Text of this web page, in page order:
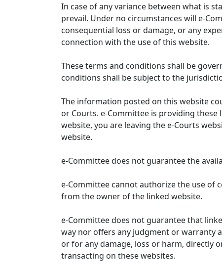
In case of any variance between what is
prevail. Under no circumstances will e-
consequential loss or damage, or any
connection with the use of this website.
These terms and conditions shall be
conditions shall be subject to the
The information posted on this website
or Courts. e-Committee is providing
website, you are leaving the e-Courts
website.
e-Committee does not guarantee the
e-Committee cannot authorize the use of
from the owner of the linked website.
e-Committee does not guarantee that
way nor offers any judgment or warranty
or for any damage, loss or harm, directly
transacting on these websites.